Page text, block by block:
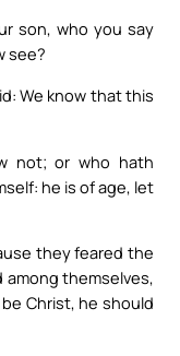
son, who you say
see?
We know that this
not; or who hath
he is of age, let
they feared the
among themselves,
Christ, he should